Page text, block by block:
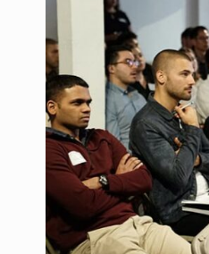
STRATEGY
TO
GET
MORE
CUSTOMERS